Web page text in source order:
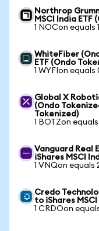
Northrop
MSCI India ETF
1 NOCon equals
WhiteFiber
ETF (Ondo
1 WYFIon
Global X
(Ondo
Tokenized)
1 BOTZon
Vanguard Real
iShares MSCI
1 VNQon equals
Credo
to iShares
1 CRDOon